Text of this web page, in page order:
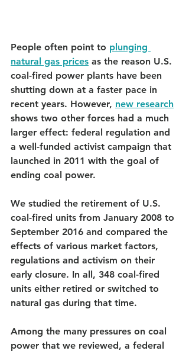
People often point to plunging
natural gas prices as the reason U.S.
coal-fired power plants have been
shutting down at a faster pace in
recent years. However, new research
shows two other forces had a much
larger effect: federal regulation and
a well-funded activist campaign that
launched in 2011 with the goal of
ending coal power.
We studied the retirement of U.S.
coal-fired units from January 2008 to
September 2016 and compared the
effects of various market factors,
regulations and activism on their
early closure. In all, 348 coal-fired
units either retired or switched to
natural gas during that time.
Among the many pressures on coal
power that we reviewed, a federal